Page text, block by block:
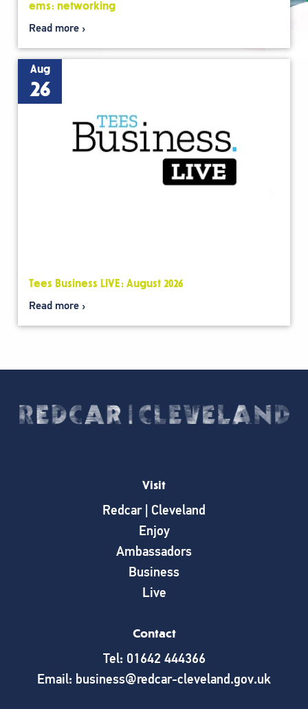
ems: networking
Read more
Aug
26
Tees Business LIVE: August 2026
Read more
Visit
Redcar | Cleveland
Enjoy
Ambassadors
Business
Live
Contact
Tel: 01642 444366
Email: business@redcar-cleveland.gov.uk